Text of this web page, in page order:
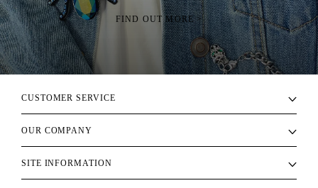
FIND OUT MORE >
CUSTOMER SERVICE
OUR COMPANY
SITE INFORMATION